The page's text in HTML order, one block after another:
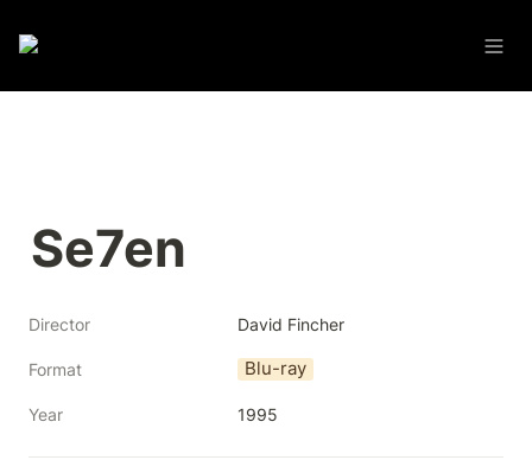
Se7en
Director David Fincher
Format Blu-ray
Year 1995